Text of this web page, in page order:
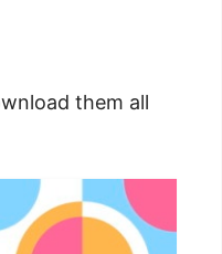
them all